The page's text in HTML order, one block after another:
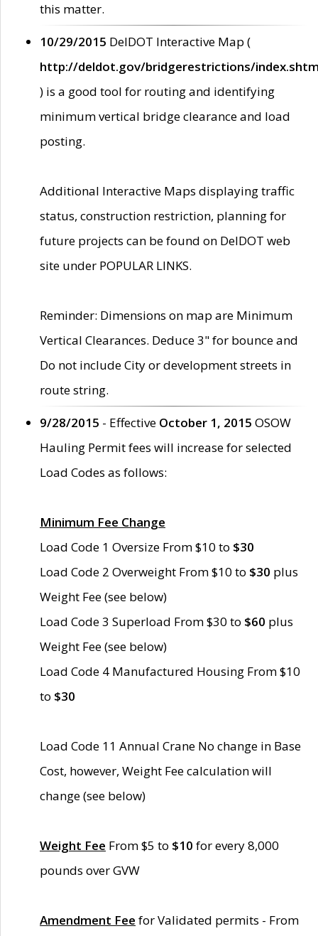
this matter.
10/29/2015 DelDOT Interactive Map (
http://deldot.gov/bridgerestrictions/
) is a good tool for routing and identifying
minimum vertical bridge clearance and load
posting.
Additional Interactive Maps displaying traffic
status, construction restriction, planning for
future projects can be found on DelDOT web
site under POPULAR LINKS.
Reminder: Dimensions on map are Minimum
Vertical Clearances. Deduce 3" for bounce and
Do not include City or development streets in
route string.
9/28/2015 - Effective October 1, 2015 OSOW
Hauling Permit fees will increase for selected
Load Codes as follows:
Minimum Fee Change
Load Code 1 Oversize From $10 to $30
Load Code 2 Overweight From $10 to $30 plus
Weight Fee (see below)
Load Code 3 Superload From $30 to $60 plus
Weight Fee (see below)
Load Code 4 Manufactured Housing From $10
to $30
Load Code 11 Annual Crane No change in Base
Cost, however, Weight Fee calculation will
change (see below)
Weight Fee From $5 to $10 for every 8,000
pounds over GVW
Amendment Fee for Validated permits - From